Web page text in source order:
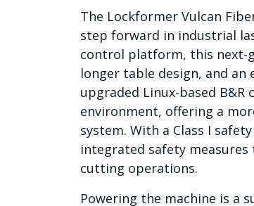
The Lockformer Vulcan
step forward in industrial
control platform, this next-
longer table design, and
upgraded Linux-based
environment, offering a
system. With a Class I
integrated safety
cutting operations.
Powering the machine is a